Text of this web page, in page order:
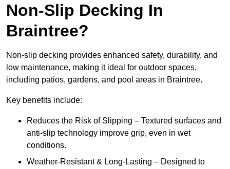
Non-Slip Decking In
Braintree?
Non-slip decking provides enhanced safety, durability, and
low maintenance, making it ideal for outdoor spaces,
including patios, gardens, and pool areas in Braintree.
Key benefits include:
Reduces the Risk of Slipping – Textured surfaces and
anti-slip technology improve grip, even in wet
conditions.
Weather-Resistant & Long-Lasting – Designed to